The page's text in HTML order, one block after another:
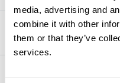
media, advertising and
combine it with other
them or that they’ve
services.
FILTRA PER
FINANZIAMENTO